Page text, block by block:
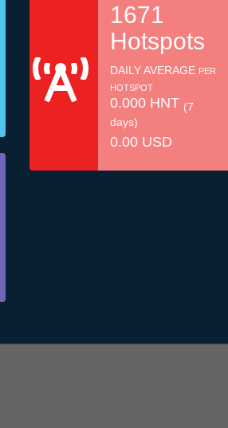
1671
Hotspots
DAILY AVERAGE PER
HOTSPOT
0.000 HNT (7
days)
0.00 USD